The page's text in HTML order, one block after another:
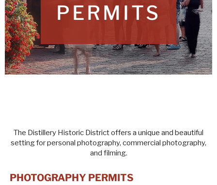
PERMITS
The Distillery Historic District offers a unique and beautiful
setting for personal photography, commercial photography,
and filming.
PHOTOGRAPHY PERMITS